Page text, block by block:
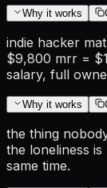
Why it works
indie hacker
$9,800 mrr =
salary, full
Why it works
the thing
the loneliness
same time.